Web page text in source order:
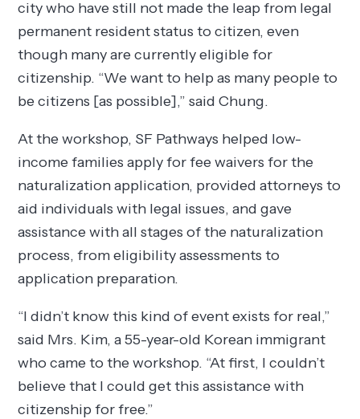
city who have still not made the leap from legal
permanent resident status to citizen, even
though many are currently eligible for
citizenship. “We want to help as many people to
be citizens [as possible],” said Chung.
At the workshop, SF Pathways helped low-
income families apply for fee waivers for the
naturalization application, provided attorneys to
aid individuals with legal issues, and gave
assistance with all stages of the naturalization
process, from eligibility assessments to
application preparation.
“I didn’t know this kind of event exists for real,”
said Mrs. Kim, a 55-year-old Korean immigrant
who came to the workshop. “At first, I couldn’t
believe that I could get this assistance with
citizenship for free.”